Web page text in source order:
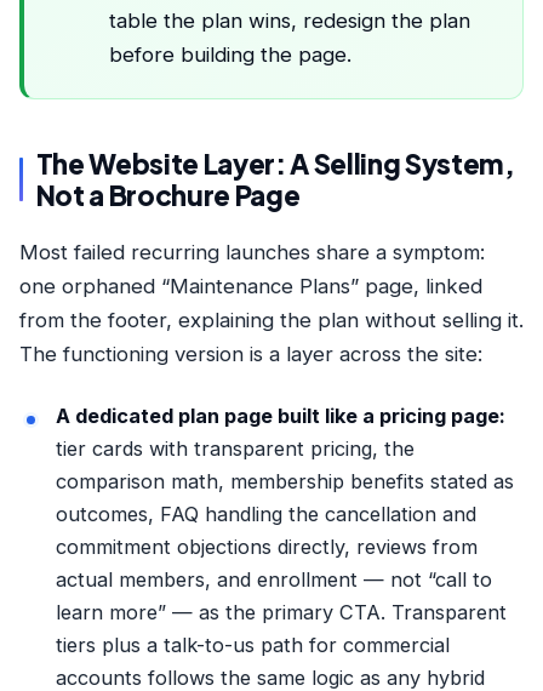
table the plan wins, redesign the plan
before building the page.
The Website Layer: A Selling System,
Not a Brochure Page
Most failed recurring launches share a symptom:
one orphaned “Maintenance Plans” page, linked
from the footer, explaining the plan without selling it.
The functioning version is a layer across the site:
A dedicated plan page built like a pricing page:
tier cards with transparent pricing, the
comparison math, membership benefits stated as
outcomes, FAQ handling the cancellation and
commitment objections directly, reviews from
actual members, and enrollment — not “call to
learn more” — as the primary CTA. Transparent
tiers plus a talk-to-us path for commercial
accounts follows the same logic as any hybrid